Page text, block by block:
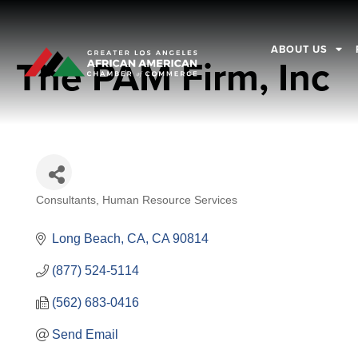
ABOUT US
The PAM Firm, Inc
Consultants Human Resource Services
Long Beach, CA CA 90814
(877) 524-5114
(562) 683-0416
Send Email